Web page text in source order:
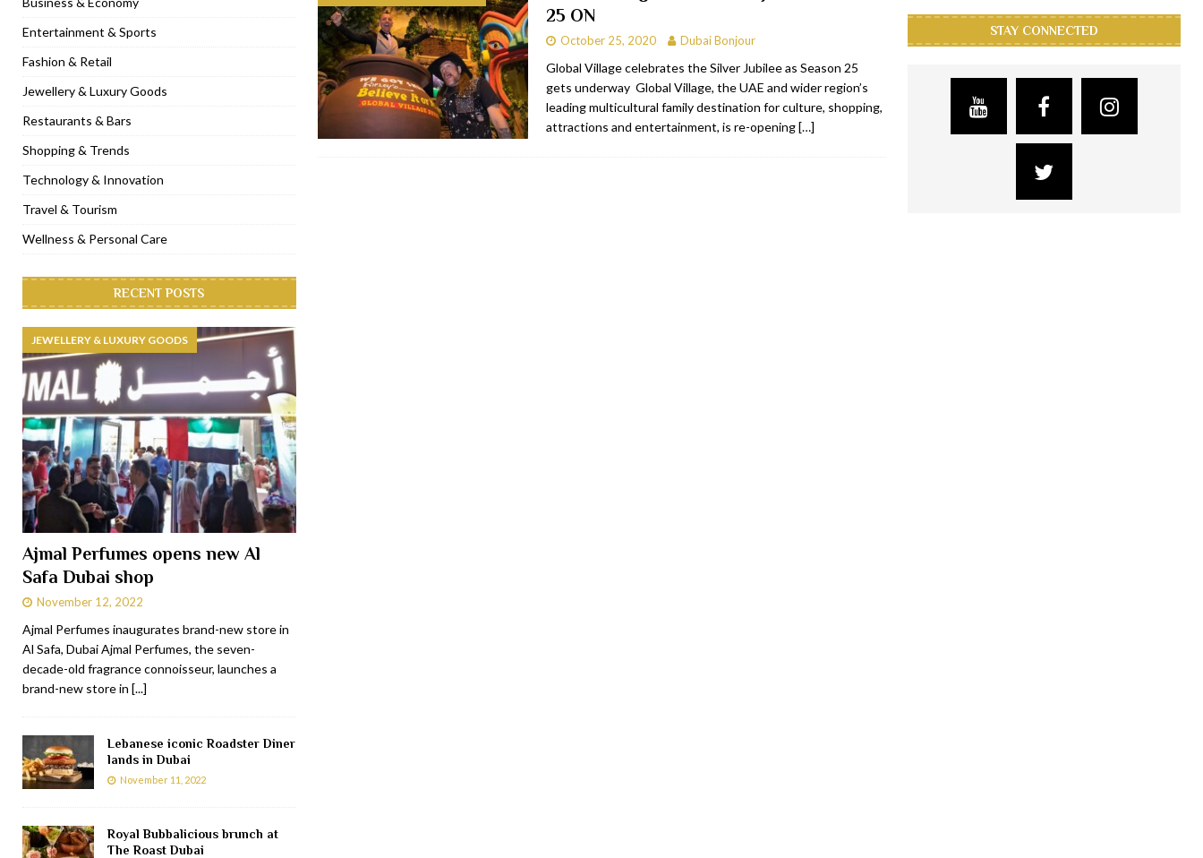
[ November 6, 2022 ] Royal Bubbalicious brunch at The Roast Dubai RESTAURANTS & BARS
[ November 3, 2022 ] Marriott Resort opens on Palm Jumeirah Dubai TRAVEL & TOURISM
[ November 1, 2022 ] Brand-new French RSVP Dubai opens in Boxpark RESTAURANTS & BARS
[ April 13, 2023 ] Krasota Dubai opens at The Address Downtown Hotel RESTAURANTS & BARS
25 ON
October 25, 2020 Dubai Bonjour
Global Village celebrates the Silver Jubilee as Season 25
gets underway Global Village, the UAE and wider region’s
leading multicultural family destination for culture, shopping,
attractions and entertainment, is re-opening[…]
Entertainment & Sports
Fashion & Retail
Jewellery & Luxury Goods
Restaurants & Bars
Shopping & Trends
Technology & Innovation
Travel & Tourism
Wellness & Personal Care
RECENT POSTS
JEWELLERY & LUXURY GOODS
Ajmal Perfumes opens new Al
Safa Dubai shop
November 12, 2022
Ajmal Perfumes inaugurates brand-new store in
Al Safa, Dubai Ajmal Perfumes, the seven-
decade-old fragrance connoisseur, launches a
brand-new store in [...]
Lebanese iconic Roadster Diner
lands in Dubai
November 11, 2022
Royal Bubbalicious brunch at
The Roast Dubai
STAY CONNECTED